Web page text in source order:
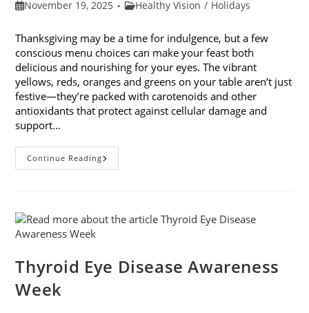
PostNovember 19, 2025
PostHealthy Vision / Holidays
Thanksgiving may be a time for indulgence, but a few
conscious menu choices can make your feast both
delicious and nourishing for your eyes. The vibrant
yellows, reds, oranges and greens on your table aren’t just
festive—they’re packed with carotenoids and other
antioxidants that protect against cellular damage and
support…
Continue ReadingEye-
Healthy
Thyroid Eye Disease Awareness
Week